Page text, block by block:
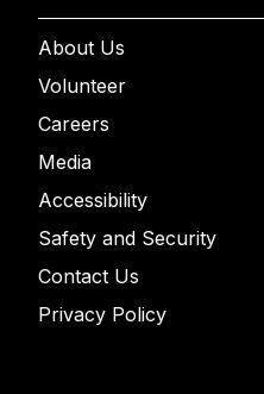
About Us
Volunteer
Careers
Media
Accessibility
Safety and Security
Contact Us
Privacy Policy